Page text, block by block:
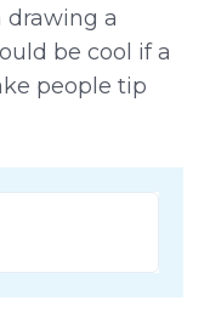
drawing a
be cool if a
people tip